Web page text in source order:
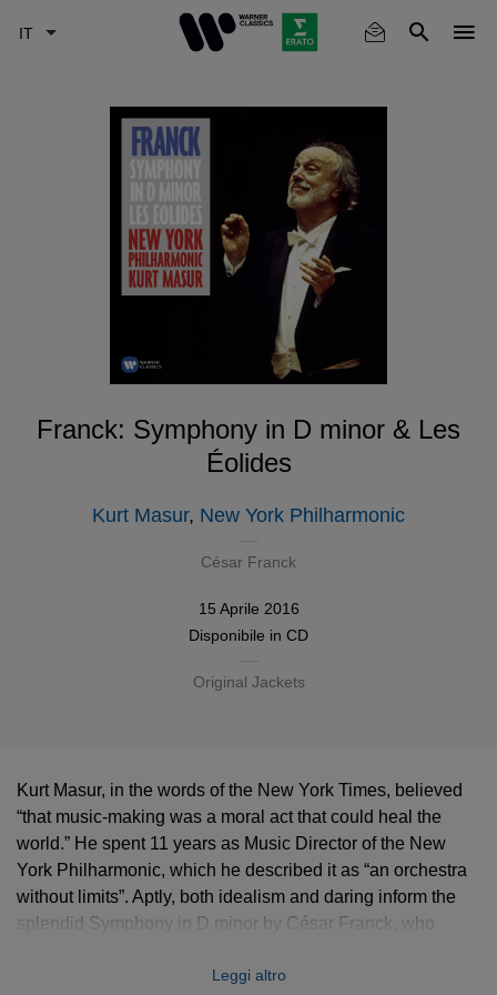
Franck: Symphony in D minor & Les
Éolides
Kurt Masur, New York Philharmonic
César Franck
15 Aprile 2016
Disponibile in CD
Original Jackets
Kurt Masur, in the words of the New York Times, believed
“that music-making was a moral act that could heal the
world.” He spent 11 years as Music Director of the New
York Philharmonic, which he described it as “an orchestra
without limits”. Aptly, both idealism and daring inform the
splendid Symphony in D minor by César Franck, who
Parisian controversy over the cultural identity of music.
Leggi altro